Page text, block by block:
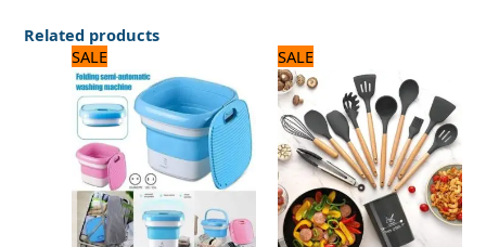
Related products
SALE
price
was:
8,125 ₨.
is:
6,500 ₨.
SALE
price
was:
5,000 ₨.
is:
4,000 ₨.